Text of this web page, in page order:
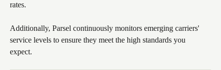
rates.
Additionally, Parsel continuously monitors emerging carriers'
service levels to ensure they meet the high standards you
expect.